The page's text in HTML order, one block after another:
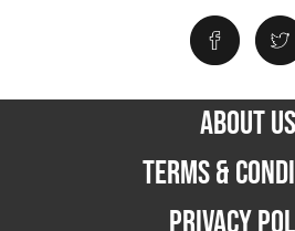
ABOUT US
TERMS &